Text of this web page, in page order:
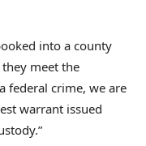
into a county
meet the
federal crime, we are
warrant issued